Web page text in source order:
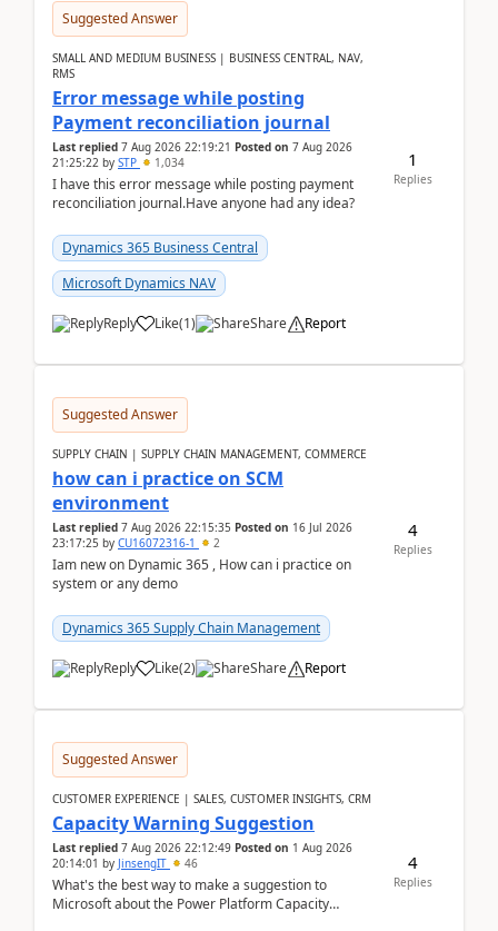
Suggested Answer
SMALL AND MEDIUM BUSINESS | BUSINESS CENTRAL, NAV,
RMS
Error message while posting
Payment reconciliation journal
Last replied 7 Aug 2026 22:19:21 Posted on 7 Aug 2026
21:25:22 by STP 1,034
I have this error message while posting payment
reconciliation journal.Have anyone had any idea?
Dynamics 365 Business Central
Microsoft Dynamics NAV
Reply Like(1) Share Report
1
Replies
Suggested Answer
SUPPLY CHAIN | SUPPLY CHAIN MANAGEMENT, COMMERCE
how can i practice on SCM
environment
Last replied 7 Aug 2026 22:15:35 Posted on 16 Jul 2026
23:17:25 by CU16072316-1 2
Iam new on Dynamic 365 , How can i practice on
system or any demo
Dynamics 365 Supply Chain Management
Reply Like(2) Share Report
4
Replies
Suggested Answer
CUSTOMER EXPERIENCE | SALES, CUSTOMER INSIGHTS, CRM
Capacity Warning Suggestion
Last replied 7 Aug 2026 22:12:49 Posted on 1 Aug 2026
20:14:01 by JinsengIT 46
What's the best way to make a suggestion to
Microsoft about the Power Platform Capacity
4
Replies